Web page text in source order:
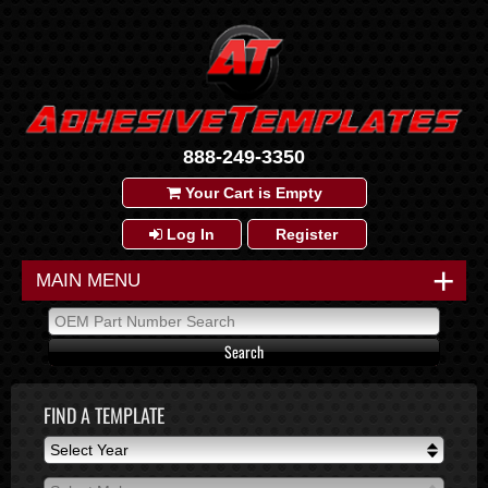
888-249-3350
Your Cart is Empty
Log In Register
+
MAIN MENU
FIND A TEMPLATE
Select Year
Select Year